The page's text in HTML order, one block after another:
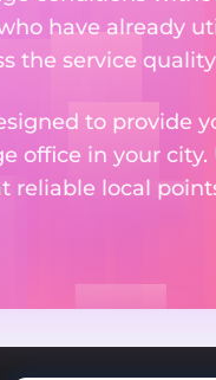
have already
the service
to provide
office in your
reliable local